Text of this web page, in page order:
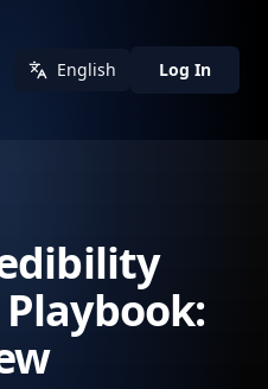
English Log In